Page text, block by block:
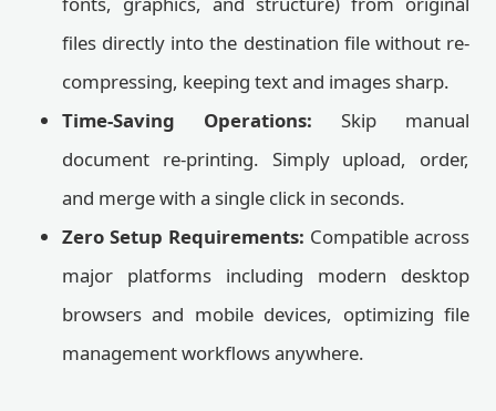
files directly into the destination file without re-
compressing, keeping text and images sharp.
Time-Saving Operations: Skip manual
document re-printing. Simply upload, order,
and merge with a single click in seconds.
Zero Setup Requirements: Compatible across
major platforms including modern desktop
browsers and mobile devices, optimizing file
management workflows anywhere.